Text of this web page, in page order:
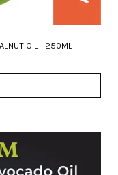
OIL - 250ML